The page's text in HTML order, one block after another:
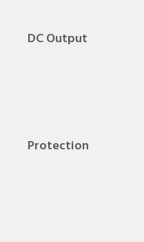
DC Output
Protection